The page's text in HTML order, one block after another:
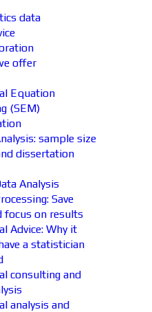
data
offer
Equation
(SEM)
sample size
dissertation
Analysis
Save
focus on results
Advice: Why it
a statistician
consulting and
analysis and